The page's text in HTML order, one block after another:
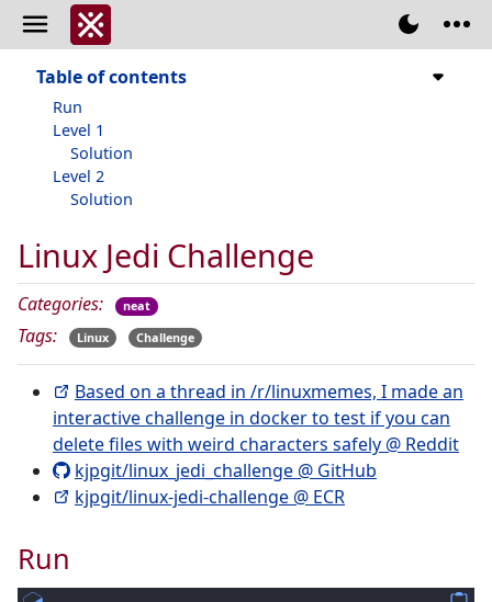
Linux Jedi Challenge
Categories: neat
Tags: Linux Challenge
Based on a thread in /r/linuxmemes, I made an
interactive challenge in docker to test if you can
delete files with weird characters safely @ Reddit
kjpgit/linux_jedi_challenge @ GitHub
kjpgit/linux-jedi-challenge @ ECR
Run
Table of contents
Run
Level 1
Solution
Level 2
Solution